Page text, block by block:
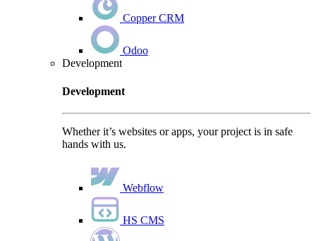
Copper CRM
Odoo
Development
Development
Whether it’s websites or apps, your project is in safe
hands with us.
Webflow
HS CMS